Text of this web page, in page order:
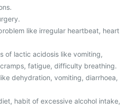
like irregular heartbeat, heart
of lactic acidosis like vomiting,
fatigue, difficulty breathing.
dehydration, vomiting, diarrhoea,
habit of excessive alcohol intake,